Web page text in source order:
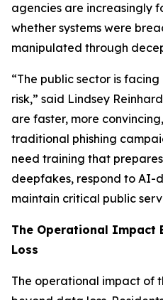
agencies are increasingly
whether systems were
manipulated through
“The public sector is
risk,” said Lindsey
are faster, more
traditional phishing
need training that
deepfakes, respond to AI-
maintain critical public
The Operational Impact
Loss
The operational impact of